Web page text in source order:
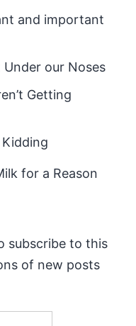
and important
our Noses
Getting
Kidding
for a Reason
subscribe to this
of new posts